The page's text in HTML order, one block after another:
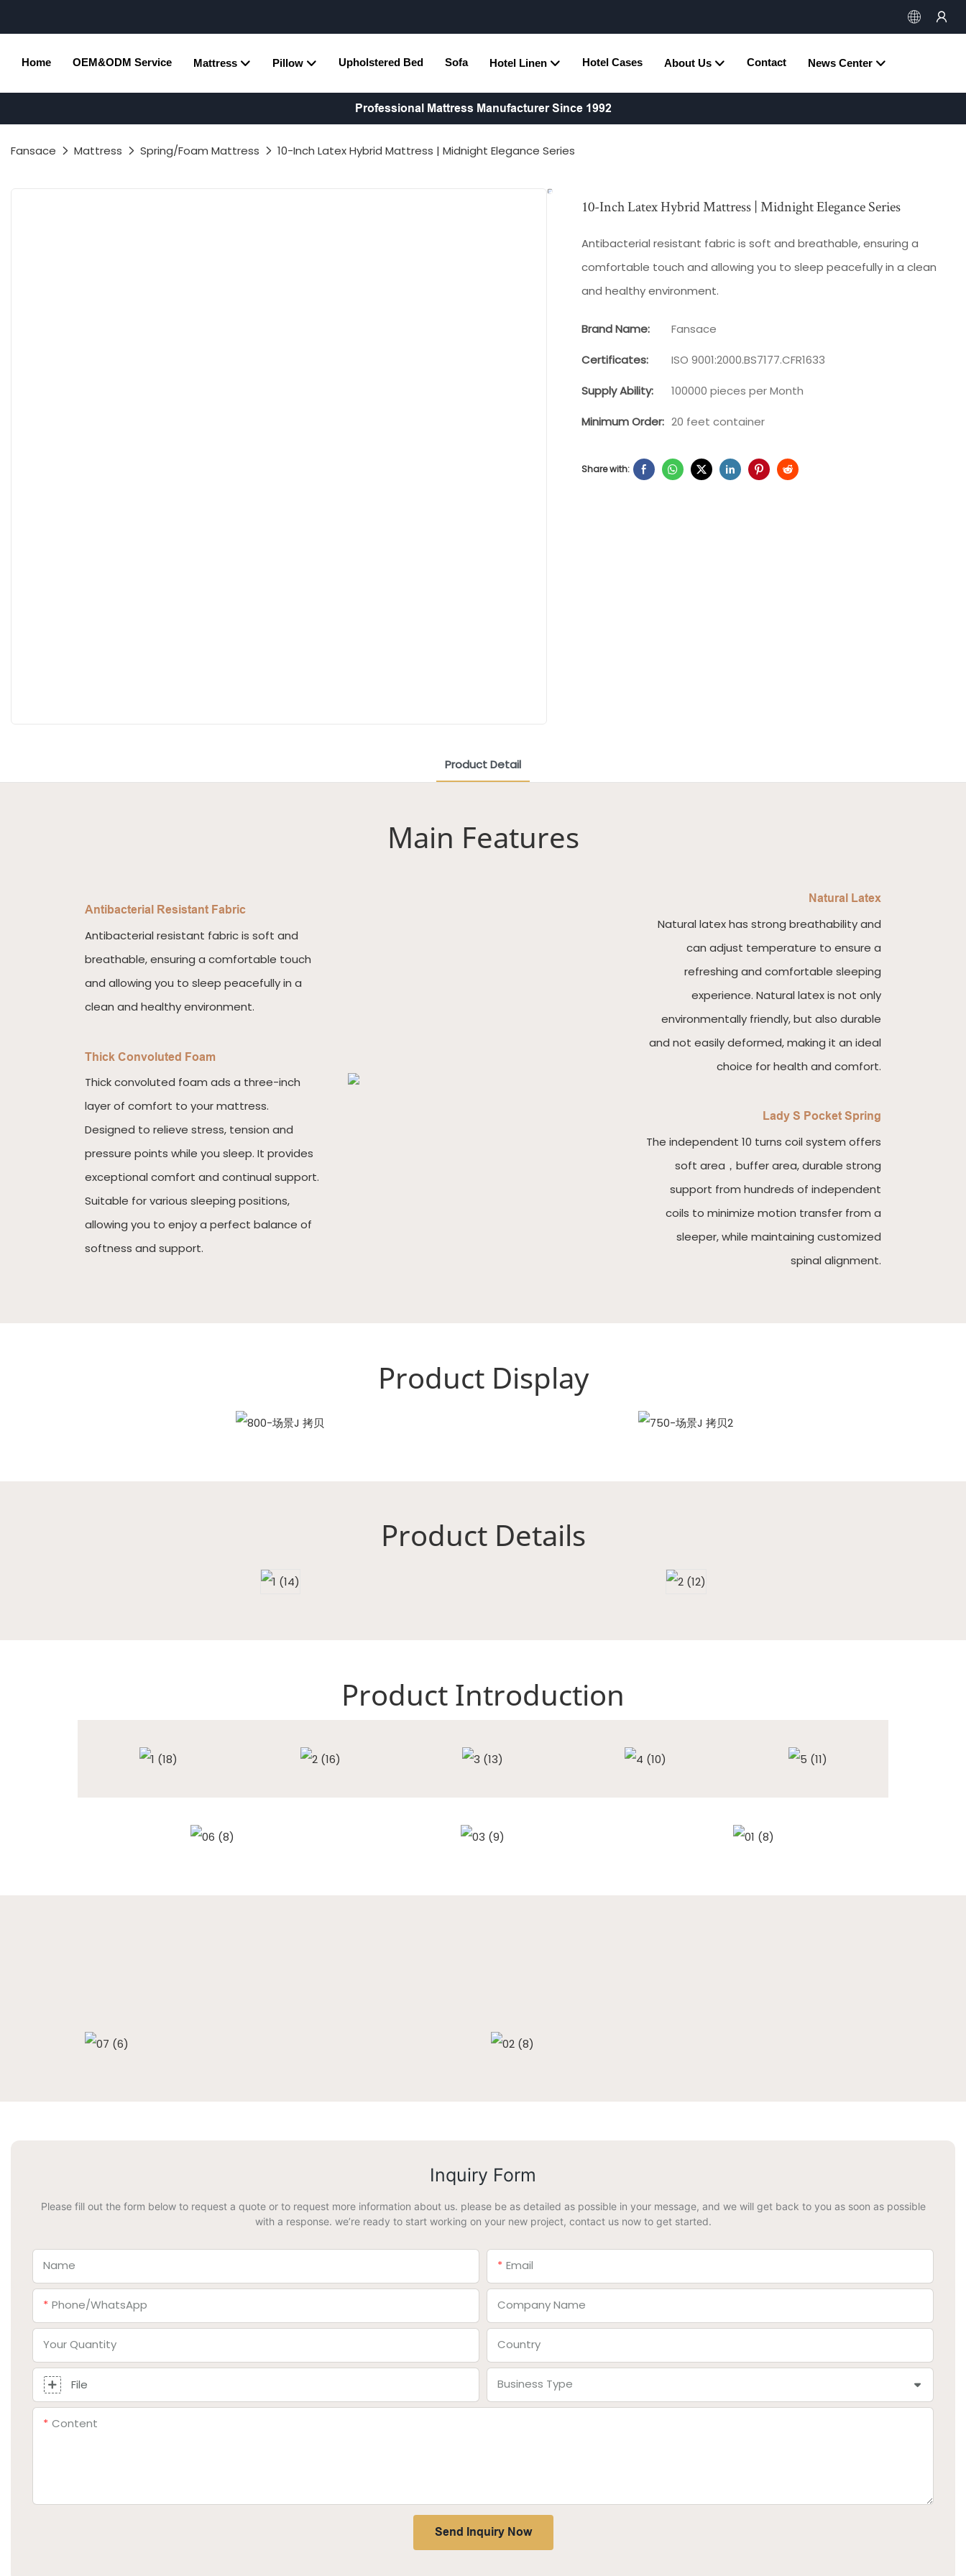
Home OEM&ODM Service Mattress Pillow Upholstered Bed Sofa Hotel Linen Hotel Cases About Us Contact News Center
Professional Mattress Manufacturer Since 1992
Fansace Mattress Spring/Foam Mattress 10-Inch Latex Hybrid Mattress | Midnight Elegance Series
10-Inch Latex Hybrid Mattress | Midnight Elegance Series
Antibacterial resistant fabric is soft and breathable, ensuring a
comfortable touch and allowing you to sleep peacefully in a clean
and healthy environment.
Brand Name: Fansace
Certificates: ISO 9001:2000.BS7177.CFR1633
Supply Ability: 100000 pieces per Month
Minimum Order: 20 feet container
Share with:
Product Detail
Main Features
Antibacterial Resistant Fabric
Antibacterial resistant fabric is soft and
breathable, ensuring a comfortable touch
and allowing you to sleep peacefully in a
clean and healthy environment.
Thick Convoluted Foam
Thick convoluted foam ads a three-inch
layer of comfort to your mattress.
Designed to relieve stress, tension and
pressure points while you sleep. It provides
exceptional comfort and continual support.
Suitable for various sleeping positions,
allowing you to enjoy a perfect balance of
softness and support.
Natural Latex
Natural latex has strong breathability and
can adjust temperature to ensure a
refreshing and comfortable sleeping
experience. Natural latex is not only
environmentally friendly, but also durable
and not easily deformed, making it an ideal
choice for health and comfort.
Lady S Pocket Spring
The independent 10 turns coil system offers
soft area，buffer area, durable strong
support from hundreds of independent
coils to minimize motion transfer from a
sleeper, while maintaining customized
spinal alignment.
Product Display
Product Details
Product Introduction
Inquiry Form
Please fill out the form below to request a quote or to request more information about us. please be as detailed as possible in your message, and we will get back to you as soon as possible
with a response. we’re ready to start working on your new project, contact us now to get started.
Name Email
Phone/whatsApp Company Name
Your Quantity Country
File Business Type
Content
Send Inquiry Now